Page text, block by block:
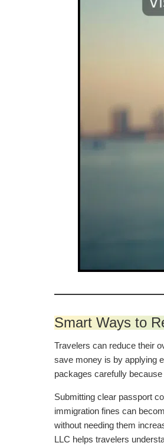
Smart Ways to
Travelers can reduce their
save money is by applying
packages carefully
Submitting clear passport
immigration fines can
without needing them
LLC helps travelers